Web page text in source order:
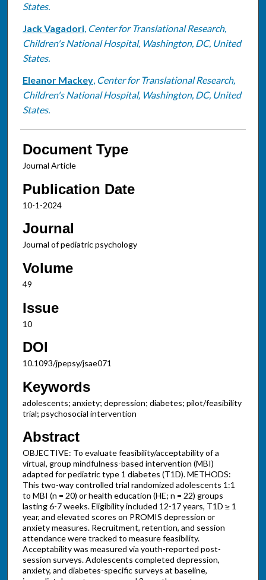
States.
Jack Vagadori, Center for Translational Research,
Children's National Hospital, Washington, DC, United
States.
Eleanor Mackey, Center for Translational Research,
Children's National Hospital, Washington, DC, United
States.
Document Type
Journal Article
Publication Date
10-1-2024
Journal
Journal of pediatric psychology
Volume
49
Issue
10
DOI
10.1093/jpepsy/jsae071
Keywords
adolescents; anxiety; depression; diabetes; pilot/feasibility
trial; psychosocial intervention
Abstract
OBJECTIVE: To evaluate feasibility/acceptability of a
virtual, group mindfulness-based intervention (MBI)
adapted for pediatric type 1 diabetes (T1D). METHODS:
This two-way controlled trial randomized adolescents 1:1
to MBI (n = 20) or health education (HE; n = 22) groups
lasting 6-7 weeks. Eligibility included 12-17 years, T1D ≥ 1
year, and elevated scores on PROMIS depression or
anxiety measures. Recruitment, retention, and session
attendance were tracked to measure feasibility.
Acceptability was measured via youth-reported post-
session surveys. Adolescents completed depression,
anxiety, and diabetes-specific surveys at baseline,